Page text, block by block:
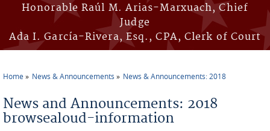
Honorable Raúl M. Arias-Marxuach, Chief
Judge
Ada I. García-Rivera, Esq., CPA, Clerk of Court
Home News & Announcements News & Announcements: 2018
News and Announcements: 2018
browsealoud-information